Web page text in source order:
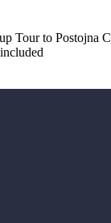
Tour to Postojna